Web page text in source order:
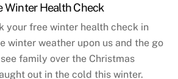
Winter Health Check
your free winter health check in
winter weather upon us and the go
family over the Christmas
out in the cold this winter.